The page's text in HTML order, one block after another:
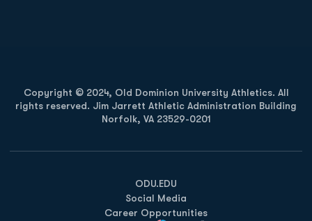
Copyright © 2024, Old Dominion University Athletics. All
rights reserved. Jim Jarrett Athletic Administration Building
Norfolk, VA 23529-0201
ODU.EDU
Opens in a new window
Social Media
Career Opportunities